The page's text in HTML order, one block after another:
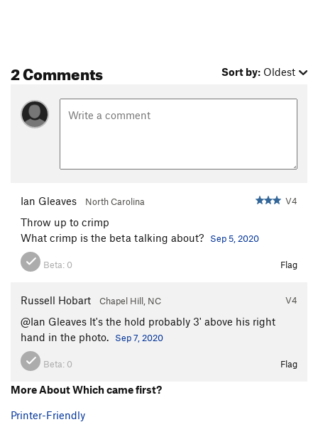
2 Comments Sort by: Oldest
Ian Gleaves North Carolina V4
Throw up to crimp
What crimp is the beta talking about?
Sep 5, 2020
Beta: 0 Flag
Russell Hobart Chapel Hill, NC V4
@Ian Gleaves It's the hold probably 3' above his right
hand in the photo.
Sep 7, 2020
Beta: 0 Flag
More About Which came first?
Printer-Friendly